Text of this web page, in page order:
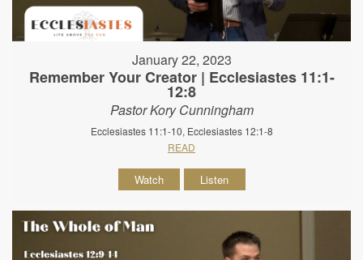
January 22, 2023
Remember Your Creator | Ecclesiastes 11:1-
12:8
Pastor Kory Cunningham
Ecclesiastes 11:1-10, Ecclesiastes 12:1-8
READ
Watch Listen